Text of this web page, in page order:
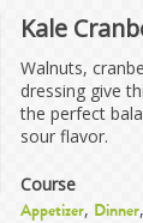
Kale
Walnuts,
dressing give
the perfect
sour flavor.
Course
Appetizer, Dinner,